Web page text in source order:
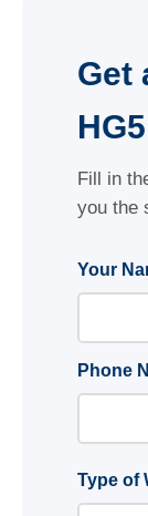
Get
HG5
Fill in
you the
Your
Phone
Type of